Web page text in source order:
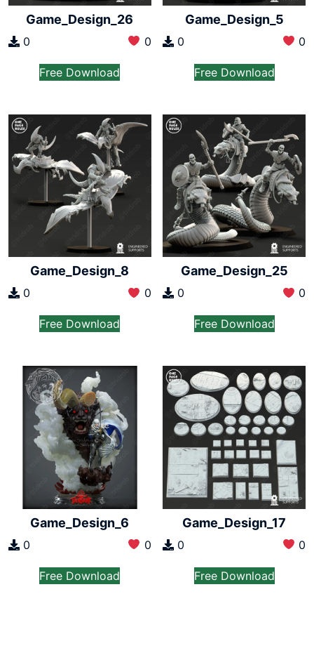
Game_Design_26
0 0
Free Download
Game_Design_5
0 0
Free Download
Game_Design_8
0 0
Free Download
Game_Design_25
0 0
Free Download
Game_Design_6
0 0
Free Download
Game_Design_17
0 0
Free Download